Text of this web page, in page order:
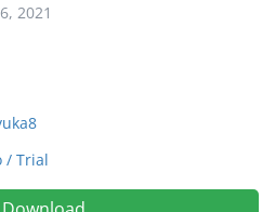
2021
/ Trial